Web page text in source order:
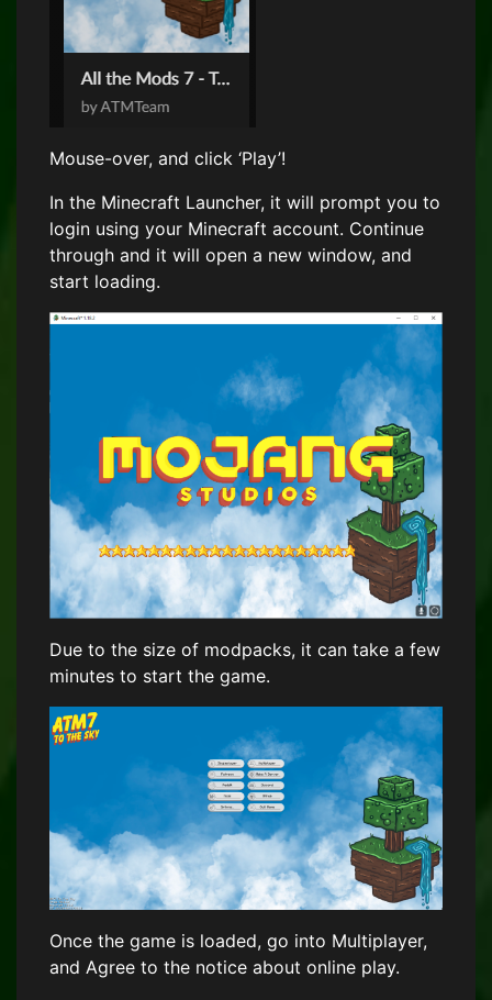
Mouse-over, and click ‘Play’!
In the Minecraft Launcher, it will prompt you to
login using your Minecraft account. Continue
through and it will open a new window, and
start loading.
Due to the size of modpacks, it can take a few
minutes to start the game.
Once the game is loaded, go into Multiplayer,
and Agree to the notice about online play.